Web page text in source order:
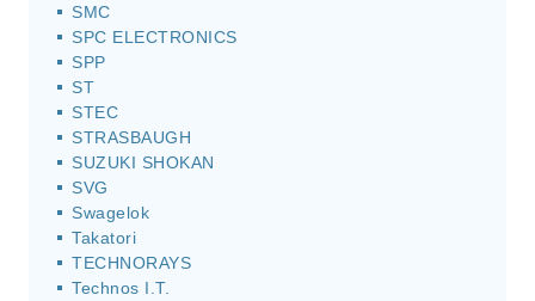
SMC
SPC ELECTRONICS
SPP
ST
STEC
STRASBAUGH
SUZUKI SHOKAN
SVG
Swagelok
Takatori
TECHNORAYS
Technos I.T.